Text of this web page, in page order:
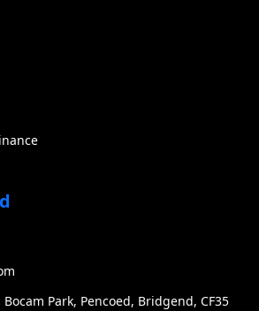
Park, Pencoed, Bridgend, CF35